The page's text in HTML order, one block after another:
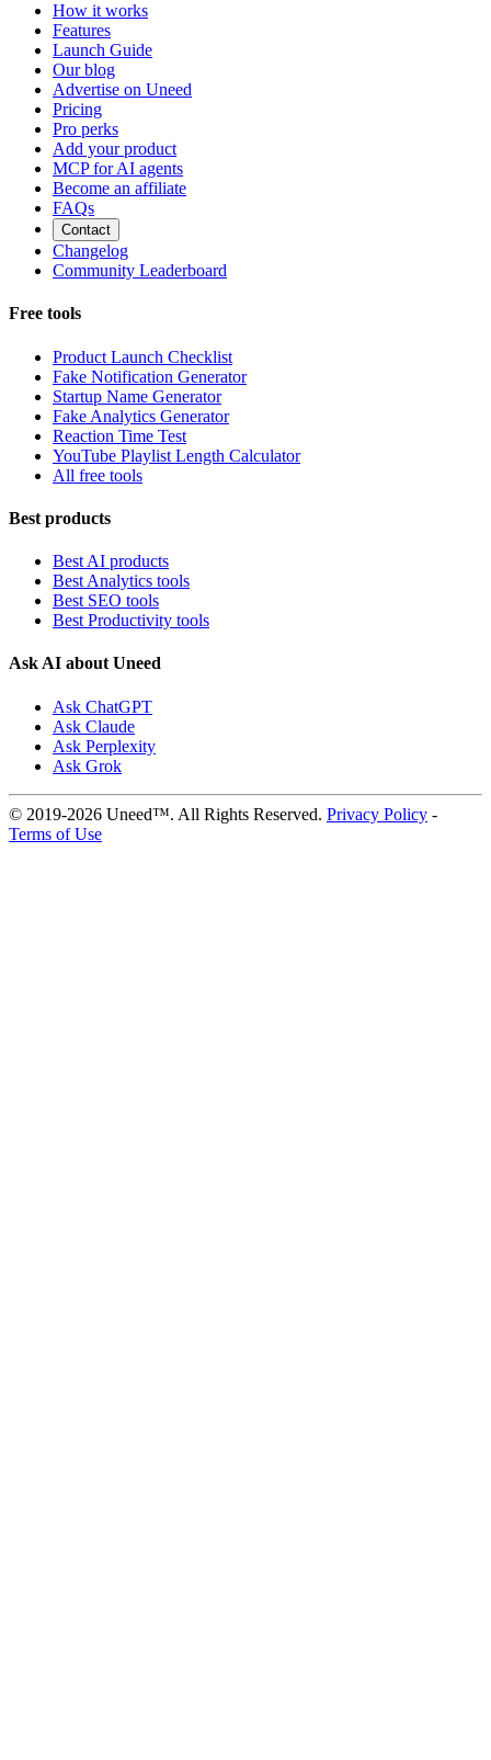
How it works
Features
Launch Guide
Our blog
Advertise on Uneed
Pricing
Pro perks
Add your product
MCP for AI agents
Become an affiliate
FAQs
Contact
Changelog
Community Leaderboard
Free tools
Product Launch Checklist
Fake Notification Generator
Startup Name Generator
Fake Analytics Generator
Reaction Time Test
YouTube Playlist Length Calculator
All free tools
Best products
Best AI products
Best Analytics tools
Best SEO tools
Best Productivity tools
Ask AI about Uneed
Ask ChatGPT
Ask Claude
Ask Perplexity
Ask Grok
© 2019-2026 Uneed™. All Rights Reserved. Privacy Policy -
Terms of Use